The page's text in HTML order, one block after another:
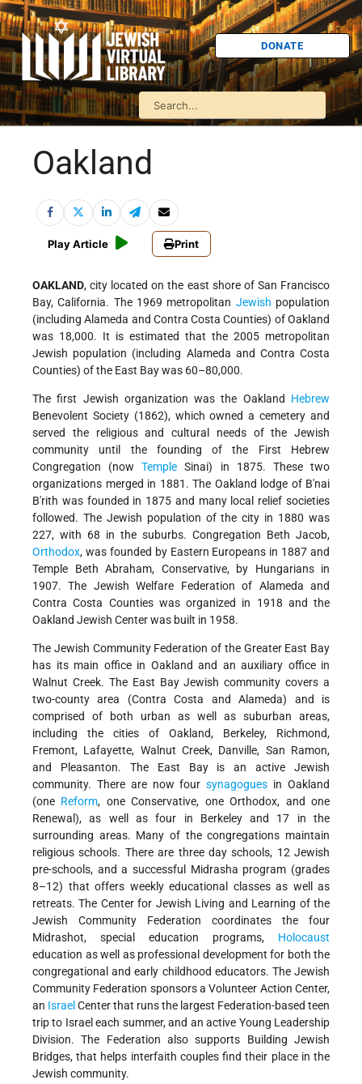
DONATE
Oakland
Play Article Print
OAKLAND, city located on the east shore of San Francisco
Bay, California. The 1969 metropolitan Jewish population
(including Alameda and Contra Costa Counties) of Oakland
was 18,000. It is estimated that the 2005 metropolitan
Jewish population (including Alameda and Contra Costa
Counties) of the East Bay was 60–80,000.
The first Jewish organization was the Oakland Hebrew
Benevolent Society (1862), which owned a cemetery and
served the religious and cultural needs of the Jewish
community until the founding of the First Hebrew
Congregation (nowTemple Sinai) in 1875. These two
organizations merged in 1881. The Oakland lodge of B'nai
B'rith was founded in 1875 and many local relief societies
followed. The Jewish population of the city in 1880 was
227, with 68 in the suburbs. Congregation Beth Jacob,
Orthodox, was founded by Eastern Europeans in 1887 and
Temple Beth Abraham, Conservative, by Hungarians in
1907. The Jewish Welfare Federation of Alameda and
Contra Costa Counties was organized in 1918 and the
Oakland Jewish Center was built in 1958.
The Jewish Community Federation of the Greater East Bay
has its main office in Oakland and an auxiliary office in
Walnut Creek. The East Bay Jewish community covers a
two-county area (Contra Costa and Alameda) and is
comprised of both urban as well as suburban areas,
including the cities of Oakland, Berkeley, Richmond,
Fremont, Lafayette, Walnut Creek, Danville, San Ramon,
and Pleasanton. The East Bay is an active Jewish
community. There are now foursynagogues in Oakland
(one Reform, one Conservative, one Orthodox, and one
Renewal), as well as four in Berkeley and 17 in the
surrounding areas. Many of the congregations maintain
religious schools. There are three day schools, 12 Jewish
pre-schools, and a successful Midrasha program (grades
8–12) that offers weekly educational classes as well as
retreats. The Center for Jewish Living and Learning of the
Jewish Community Federation coordinates the four
Midrashot, special education programs, Holocaust
education as well as professional development for both the
congregational and early childhood educators. The Jewish
Community Federation sponsors a Volunteer Action Center,
an Israel Center that runs the largest Federation-based teen
trip to Israel each summer, and an active Young Leadership
Division. The Federation also supports Building Jewish
Bridges, that helps interfaith couples find their place in the
Jewish community.